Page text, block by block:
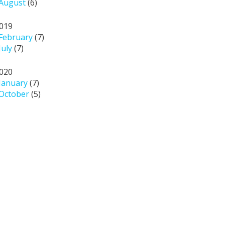
(6)
(7)
(7)
(7)
(5)